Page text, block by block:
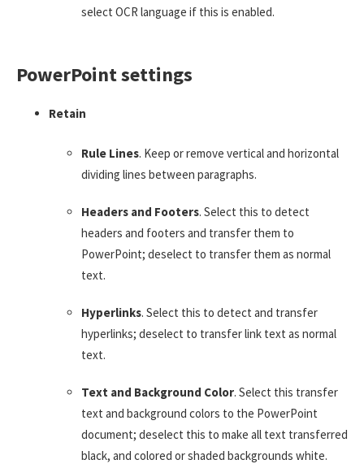
select OCR language if this is enabled.
PowerPoint settings
Retain
Rule Lines. Keep or remove vertical and horizontal
dividing lines between paragraphs.
Headers and Footers. Select this to detect
headers and footers and transfer them to
PowerPoint; deselect to transfer them as normal
text.
Hyperlinks. Select this to detect and transfer
hyperlinks; deselect to transfer link text as normal
text.
Text and Background Color. Select this transfer
text and background colors to the PowerPoint
document; deselect this to make all text transferred
black, and colored or shaded backgrounds white.